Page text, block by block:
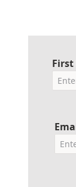
First